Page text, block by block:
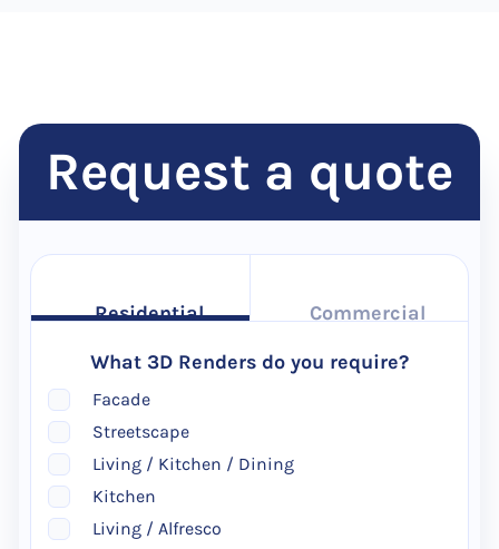
Request a quote
Residential
Commercial
What 3D Renders do you require?
Facade
Streetscape
Living / Kitchen / Dining
Kitchen
Living / Alfresco